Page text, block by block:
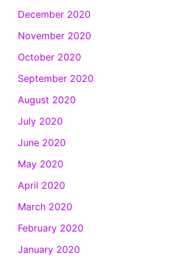
December 2020
November 2020
October 2020
September 2020
August 2020
July 2020
June 2020
May 2020
April 2020
March 2020
February 2020
January 2020